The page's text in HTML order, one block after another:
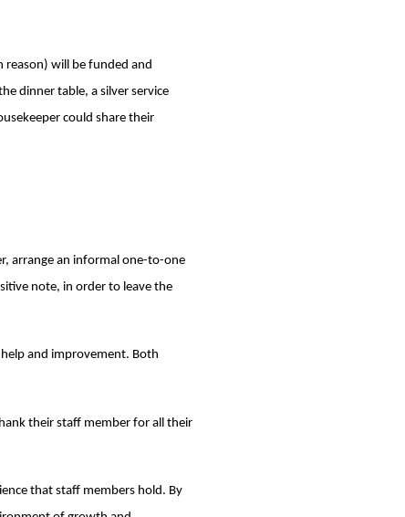
reason) will be funded and
dinner table, a silver service
could share their
arrange an informal one-to-one
note, in order to leave the
and improvement. Both
their staff member for all their
that staff members hold. By